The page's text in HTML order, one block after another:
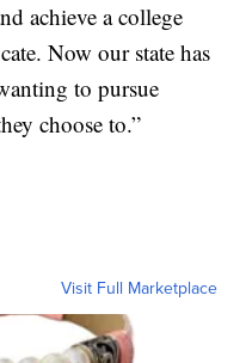
achieve a college
Now our state has
to pursue
choose to.”
Visit Full Marketplace